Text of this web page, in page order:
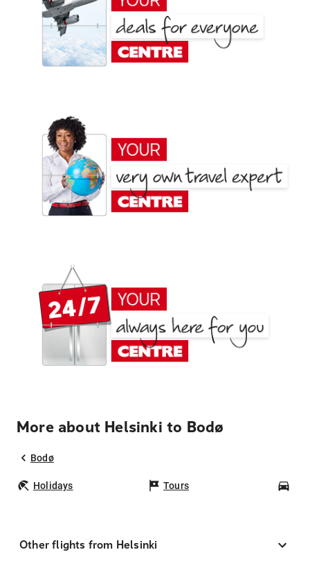
More about Helsinki to Bodø
Bodø
Holidays Tours
Other flights from Helsinki